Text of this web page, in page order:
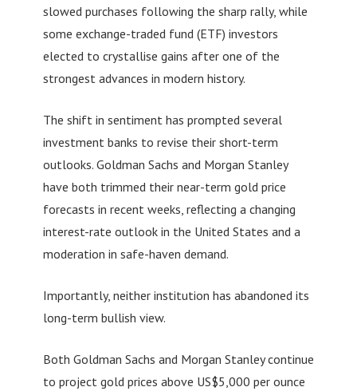
slowed purchases following the sharp rally, while
some exchange-traded fund (ETF) investors
elected to crystallise gains after one of the
strongest advances in modern history.
The shift in sentiment has prompted several
investment banks to revise their short-term
outlooks. Goldman Sachs and Morgan Stanley
have both trimmed their near-term gold price
forecasts in recent weeks, reflecting a changing
interest-rate outlook in the United States and a
moderation in safe-haven demand.
Importantly, neither institution has abandoned its
long-term bullish view.
Both Goldman Sachs and Morgan Stanley continue
to project gold prices above US$5,000 per ounce